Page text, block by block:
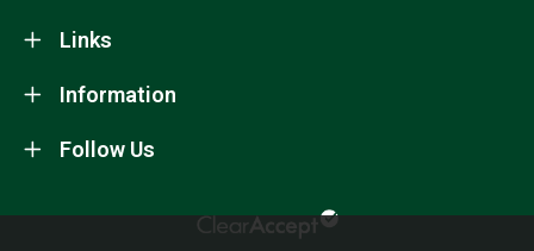
Information
Links
Follow Us